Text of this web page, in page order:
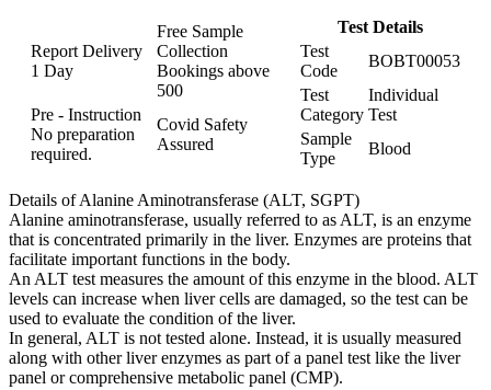
Report Delivery
1 Day
Free Sample
Collection
Bookings above
500
Pre - Instruction
No preparation
required.
Covid Safety
Assured
Test Details
Test
Code
BOBT00053
Test
Category
Individual
Test
Sample
Type
Blood
Details of Alanine Aminotransferase (ALT, SGPT)
Alanine aminotransferase, usually referred to as ALT, is an enzyme
that is concentrated primarily in the liver. Enzymes are proteins that
facilitate important functions in the body.
An ALT test measures the amount of this enzyme in the blood. ALT
levels can increase when liver cells are damaged, so the test can be
used to evaluate the condition of the liver.
In general, ALT is not tested alone. Instead, it is usually measured
along with other liver enzymes as part of a panel test like the liver
panel or comprehensive metabolic panel (CMP).